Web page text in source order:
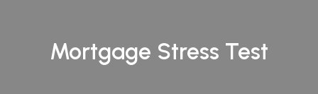
Mortgage Stress Test